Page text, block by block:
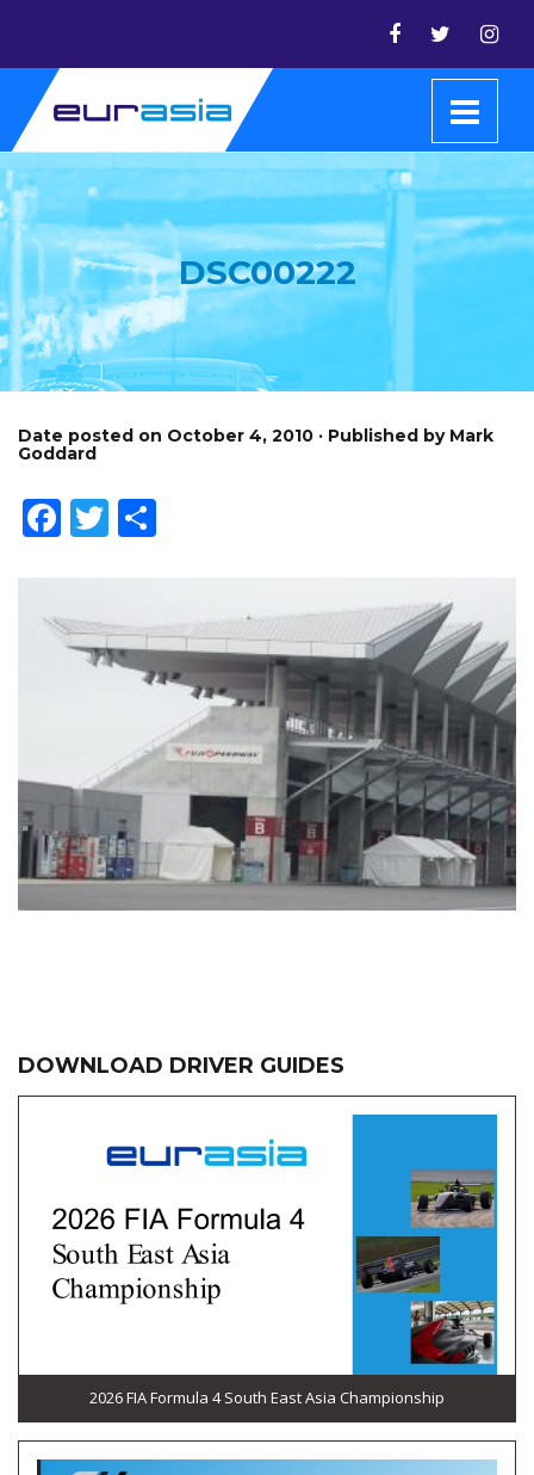
DSC00222
Date posted on October 4, 2010 · Published by Mark
Goddard
Facebook
Twitter
DOWNLOAD DRIVER GUIDES
2026 FIA Formula 4 South East Asia Championship